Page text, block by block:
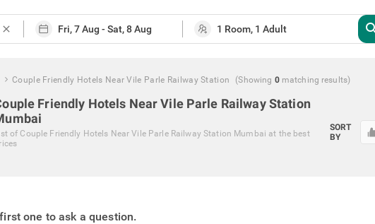
close
Couple Friendly Hotels Near Vile Parle Railway Station (Showing 0 matching results)
Friendly Hotels Near Vile Parle Railway Station
of Couple Friendly Hotels Near Vile Parle Railway Station Mumbai at the best
SORT
BY
one to ask a question.